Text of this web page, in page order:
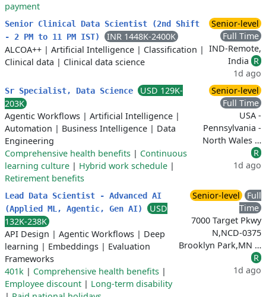
payment
Senior Clinical Data Scientist (2nd Shift
- 2 PM to 11 PM IST)
INR 1448K-2400K
ALCOA++ | Artificial Intelligence | Classification |
Clinical data | Clinical data science
Senior-level
Full Time
IND-Remote,
India R
1d ago
Sr Specialist, Data Science
USD 129K-
203K
Agentic Workflows | Artificial Intelligence |
Automation | Business Intelligence | Data
Engineering
Comprehensive health benefits | Continuous
learning culture | Hybrid work schedule |
Retirement benefits
Senior-level
Full Time
USA -
Pennsylvania -
North Wales …
R
1d ago
Lead Data Scientist - Advanced AI
(Applied ML, Agentic, Gen AI)
USD
132K-238K
API Design | Agentic Workflows | Deep
learning | Embeddings | Evaluation
Frameworks
401k | Comprehensive health benefits |
Employee discount | Long-term disability
Senior-level
Full
Time
7000 Target Pkwy
N,NCD-0375
Brooklyn Park,MN …
R
1d ago